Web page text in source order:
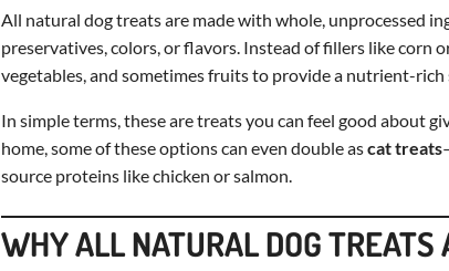
All natural dog treats are made with whole, unprocessed
preservatives, colors, or flavors. Instead of fillers like corn
vegetables, and sometimes fruits to provide a nutrient-rich
In simple terms, these are treats you can feel good about
home, some of these options can even double ascat treats
source proteins like chicken or salmon.
WHY ALL NATURAL DOG